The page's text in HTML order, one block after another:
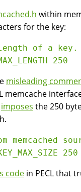
within
for the key:
length of a
misleading
memcache
imposes the 250
memcached
code in PECL that